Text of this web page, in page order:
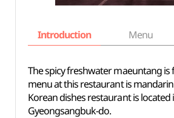
Introduction Menu
The spicy freshwater maeuntang is
menu at this restaurant is
Korean dishes restaurant is located
Gyeongsangbuk-do.